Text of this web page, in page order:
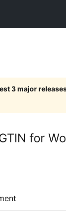
3 major
for